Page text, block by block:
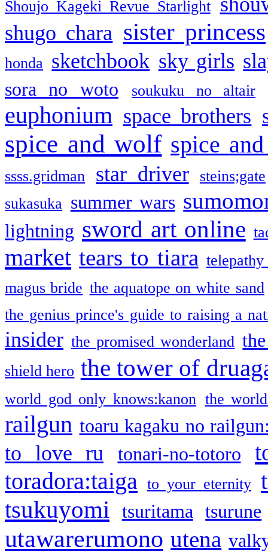
Shoujo Kageki Revue Starlight
shugo chara sister princess
honda sketchbook sky girls
sora no woto soukuku no altair
euphonium space brothers
spice and wolf spice
ssss.gridman star driver
steins;gate
sukasuka summer wars
lightning sword art online
market tears to tiara
magus bride the aquatope on white sand
the genius prince's guide to raising a
insider the promised wonderland
shield hero the tower of
world god only knows:kanon the
railgun toaru kagaku no
to love ru tonari-no-totoro
toradora:taiga
to your eternity
tsukuyomi
tsuritama tsurune
utawarerumono utena